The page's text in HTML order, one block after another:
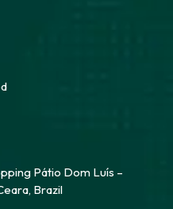
Pátio Dom Luís –
Brazil